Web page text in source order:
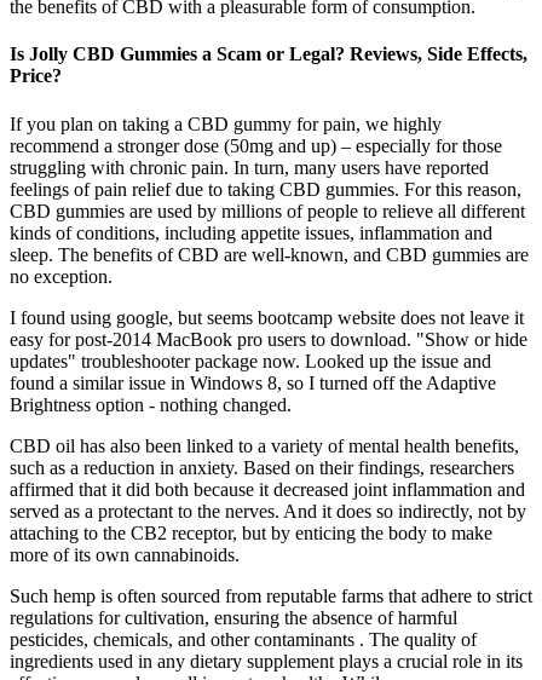
the benefits of CBD with a pleasurable form of consumption.
Is Jolly CBD Gummies a Scam or Legal? Reviews, Side Effects,
Price?
If you plan on taking a CBD gummy for pain, we highly
recommend a stronger dose (50mg and up) – especially for those
struggling with chronic pain. In turn, many users have reported
feelings of pain relief due to taking CBD gummies. For this reason,
CBD gummies are used by millions of people to relieve all different
kinds of conditions, including appetite issues, inflammation and
sleep. The benefits of CBD are well-known, and CBD gummies are
no exception.
I found using google, but seems bootcamp website does not leave it
easy for post-2014 MacBook pro users to download. "Show or hide
updates" troubleshooter package now. Looked up the issue and
found a similar issue in Windows 8, so I turned off the Adaptive
Brightness option - nothing changed.
CBD oil has also been linked to a variety of mental health benefits,
such as a reduction in anxiety. Based on their findings, researchers
affirmed that it did both because it decreased joint inflammation and
served as a protectant to the nerves. And it does so indirectly, not by
attaching to the CB2 receptor, but by enticing the body to make
more of its own cannabinoids.
Such hemp is often sourced from reputable farms that adhere to strict
regulations for cultivation, ensuring the absence of harmful
pesticides, chemicals, and other contaminants . The quality of
ingredients used in any dietary supplement plays a crucial role in its